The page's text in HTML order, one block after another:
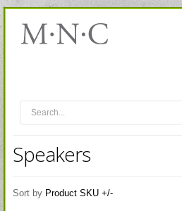
Speakers
Sort by Product SKU +/-